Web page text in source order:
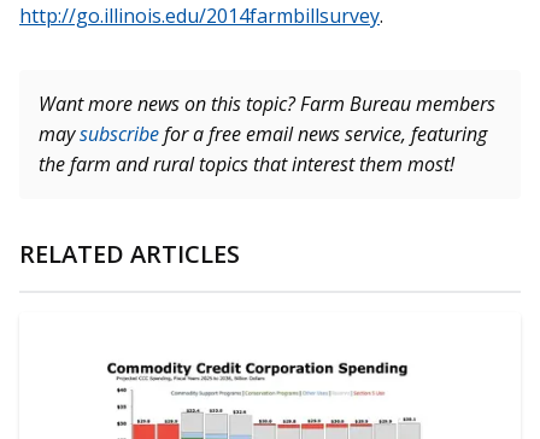
http://go.illinois.edu/2014farmbillsurvey.
Want more news on this topic? Farm Bureau members
maysubscribefor a free email news service, featuring
the farm and rural topics that interest them most!
RELATED ARTICLES